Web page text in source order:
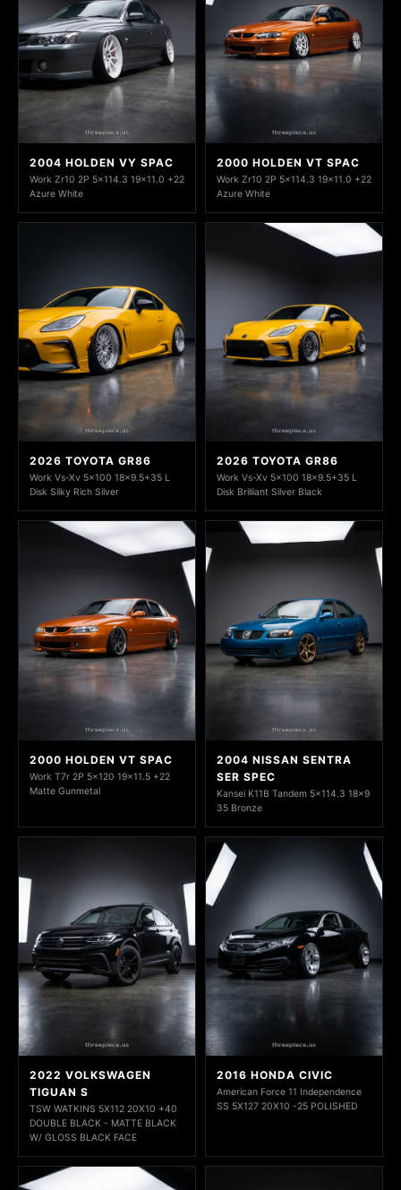
2004 HOLDEN VY SPAC
Work Zr10 2P 5x114.3 19x11.0 +22
Azure White
2000 HOLDEN VT SPAC
Work Zr10 2P 5x114.3 19x11.0 +22
Azure White
2026 TOYOTA GR86
Work Vs-Xv 5x100 18x9.5+35 L
Disk Silky Rich Silver
2026 TOYOTA GR86
Work Vs-Xv 5x100 18x9.5+35 L
Disk Brilliant Silver Black
2000 HOLDEN VT SPAC
Work T7r 2P 5x120 19x11.5 +22
Matte Gunmetal
2004 NISSAN SENTRA
SER SPEC
Kansei K11B Tandem 5x114.3 18x9
35 Bronze
2022 VOLKSWAGEN
TIGUAN S
TSW WATKINS 5X112 20X10 +40
DOUBLE BLACK - MATTE BLACK
W/ GLOSS BLACK FACE
2016 HONDA CIVIC
American Force 11 Independence
SS 5X127 20X10 -25 POLISHED